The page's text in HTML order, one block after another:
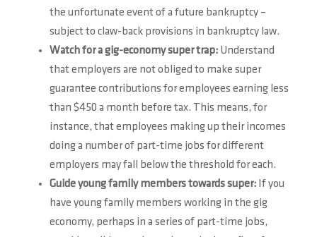
the unfortunate event of a future bankruptcy –
subject to claw-back provisions in bankruptcy law.
Watch for a gig-economy super trap: Understand
that employers are not obliged to make super
guarantee contributions for employees earning less
than $450 a month before tax. This means, for
instance, that employees making up their incomes
doing a number of part-time jobs for different
employers may fall below the threshold for each.
Guide young family members towards super: If you
have young family members working in the gig
economy, perhaps in a series of part-time jobs,